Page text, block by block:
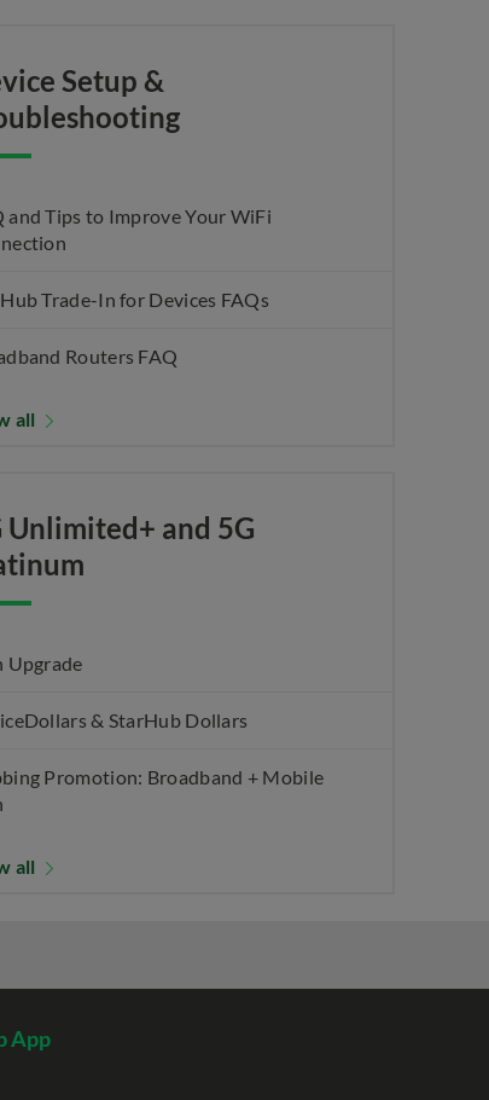
Setup &
and Tips to Improve Your WiFi
Trade-In for Devices FAQs
Routers FAQ
all
Unlimited+ and 5G
Upgrade
& StarHub Dollars
Promotion: Broadband + Mobile
all
App